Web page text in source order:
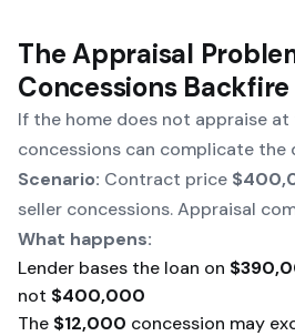
The Appraisal
Concessions Backfire
If the home does not appraise
concessions can complicate the
Scenario: Contract price
seller concessions. Appraisal
What happens:
Lender bases the loan on
not $400,000
The $12,000 concession may